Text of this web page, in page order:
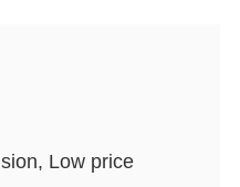
Low price